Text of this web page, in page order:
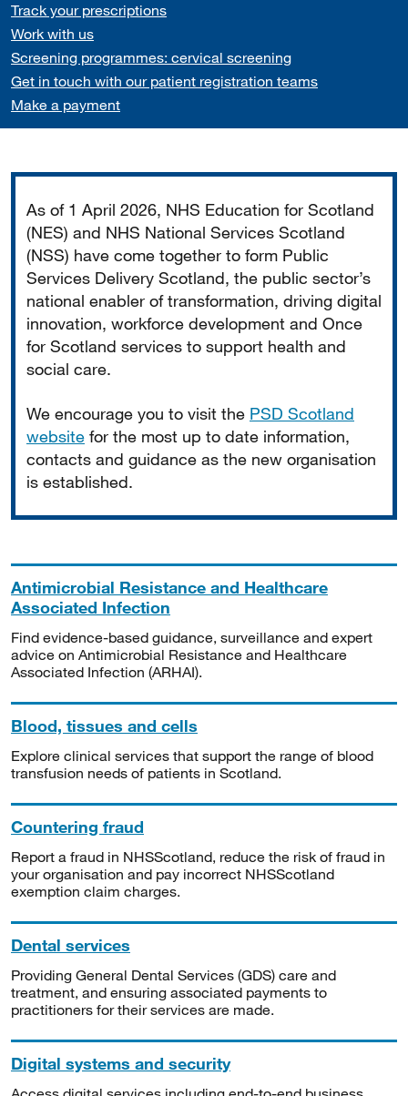
Track your prescriptions
Work with us
Screening programmes: cervical screening
Get in touch with our patient registration teams
Make a payment
As of 1 April 2026, NHS Education for Scotland
(NES) and NHS National Services Scotland
(NSS) have come together to form Public
Services Delivery Scotland, the public sector’s
national enabler of transformation, driving digital
innovation, workforce development and Once
for Scotland services to support health and
social care.
We encourage you to visit the PSD Scotland
website for the most up to date information,
contacts and guidance as the new organisation
is established.
Antimicrobial Resistance and Healthcare
Associated Infection
Find evidence-based guidance, surveillance and expert
advice on Antimicrobial Resistance and Healthcare
Associated Infection (ARHAI).
Blood, tissues and cells
Explore clinical services that support the range of blood
transfusion needs of patients in Scotland.
Countering fraud
Report a fraud in NHSScotland, reduce the risk of fraud in
your organisation and pay incorrect NHSScotland
exemption claim charges.
Dental services
Providing General Dental Services (GDS) care and
treatment, and ensuring associated payments to
practitioners for their services are made.
Digital systems and security